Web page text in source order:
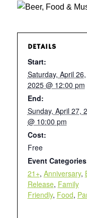
DETAILS
Start:
Saturday, April 26,
2025 @ 12:00 pm
End:
Sunday, April 27,
@ 10:00 pm
Cost:
Free
Event
21+, Anniversary,
Release, Family
Friendly, Food,